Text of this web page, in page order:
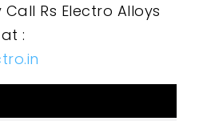
Rs Electro Alloys
: